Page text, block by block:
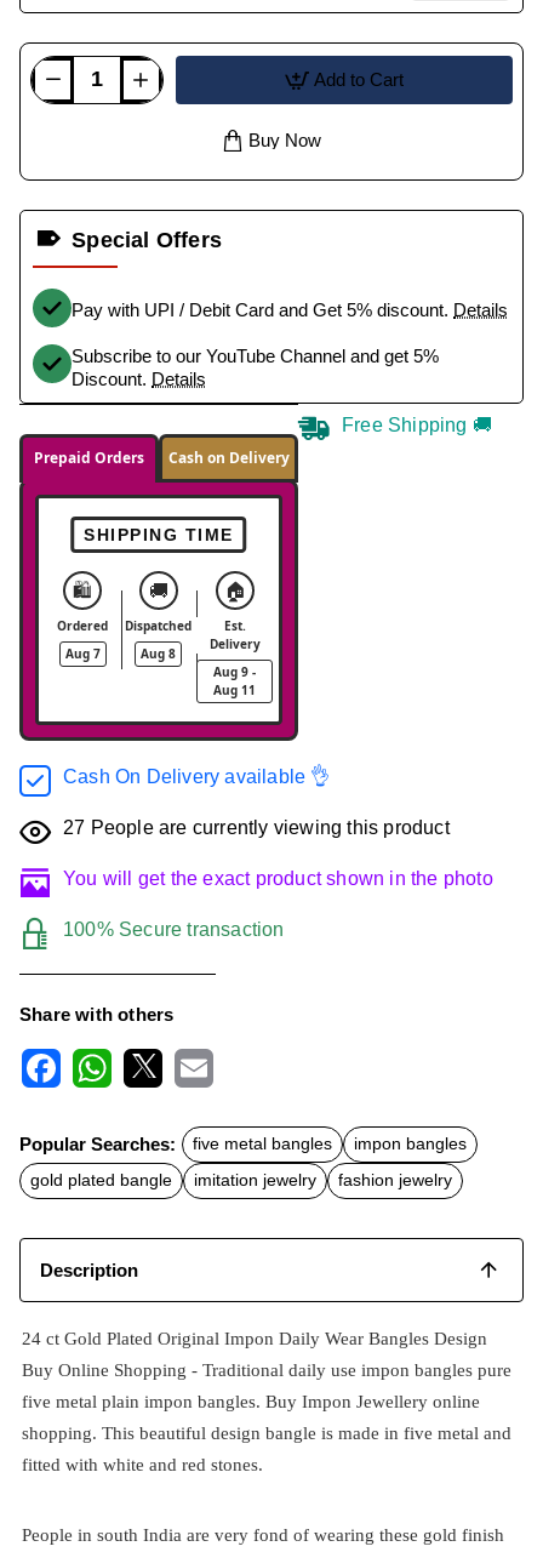
Add to Cart
Buy Now
Special Offers
Pay with UPI / Debit Card and Get 5% discount. Details
Subscribe to our YouTube Channel and get 5%
Discount. Details
Prepaid Orders Cash on Delivery
SHIPPING TIME
🛍️
Ordered
Aug 7
🚚
Dispatched
Aug 8
🏠
Est.
Delivery
Aug 9 -
Aug 11
Free Shipping 🚚
Cash On Delivery available 👌
27 People are currently viewing this product
You will get the exact product shown in the photo
100% Secure transaction
Share with others
c
e
b
o
t
s
A
a
l
Popular Searches: five metal bangles
impon bangles
gold plated bangle
imitation jewelry fashion jewelry
Description
24 ct Gold Plated Original Impon Daily Wear Bangles Design
Buy Online Shopping - Traditional daily use impon bangles pure
five metal plain impon bangles. Buy Impon Jewellery online
shopping. This beautiful design bangle is made in five metal and
fitted with white and red stones.
People in south India are very fond of wearing these gold finish